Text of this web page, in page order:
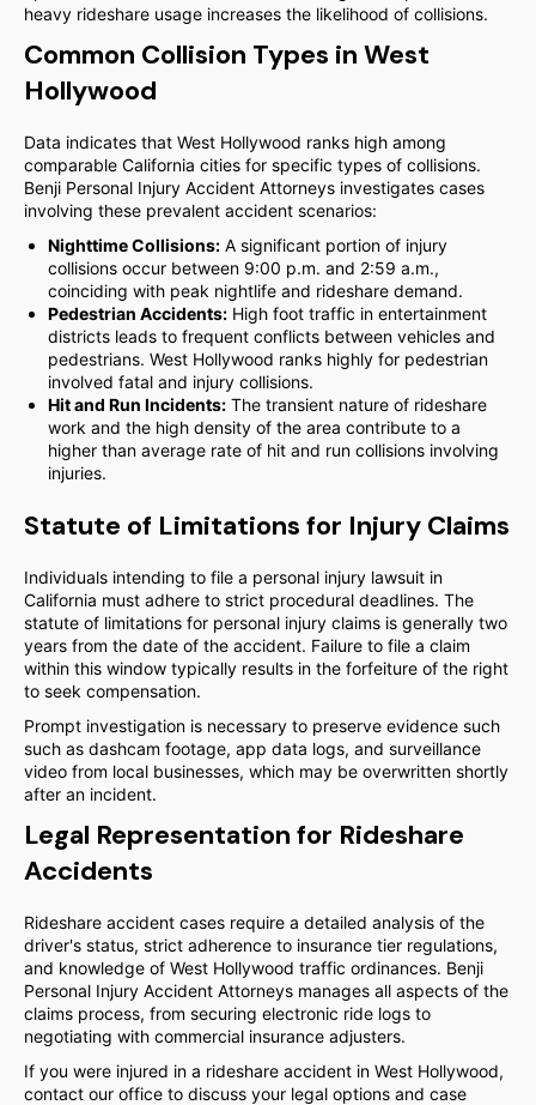
heavy rideshare usage increases the likelihood of collisions.
Common Collision Types in West
Hollywood
Data indicates that West Hollywood ranks high among
comparable California cities for specific types of collisions.
Benji Personal Injury Accident Attorneys investigates cases
involving these prevalent accident scenarios:
Nighttime Collisions: A significant portion of injury
collisions occur between 9:00 p.m. and 2:59 a.m.,
coinciding with peak nightlife and rideshare demand.
Pedestrian Accidents: High foot traffic in entertainment
districts leads to frequent conflicts between vehicles and
pedestrians. West Hollywood ranks highly for pedestrian
involved fatal and injury collisions.
Hit and Run Incidents: The transient nature of rideshare
work and the high density of the area contribute to a
higher than average rate of hit and run collisions involving
injuries.
Statute of Limitations for Injury Claims
Individuals intending to file a personal injury lawsuit in
California must adhere to strict procedural deadlines. The
statute of limitations for personal injury claims is generally two
years from the date of the accident. Failure to file a claim
within this window typically results in the forfeiture of the right
to seek compensation.
Prompt investigation is necessary to preserve evidence such
such as dashcam footage, app data logs, and surveillance
video from local businesses, which may be overwritten shortly
after an incident.
Legal Representation for Rideshare
Accidents
Rideshare accident cases require a detailed analysis of the
driver's status, strict adherence to insurance tier regulations,
and knowledge of West Hollywood traffic ordinances. Benji
Personal Injury Accident Attorneys manages all aspects of the
claims process, from securing electronic ride logs to
negotiating with commercial insurance adjusters.
If you were injured in a rideshare accident in West Hollywood,
contact our office to discuss your legal options and case